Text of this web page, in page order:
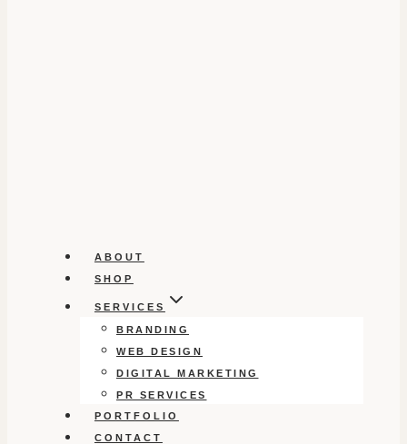
ABOUT
SHOP
SERVICES
BRANDING
WEB DESIGN
DIGITAL MARKETING
PR SERVICES
PORTFOLIO
CONTACT